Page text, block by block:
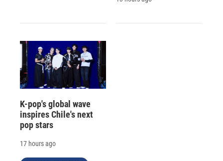
K-pop's global wave
inspires Chile's next
pop stars
17 hours ago